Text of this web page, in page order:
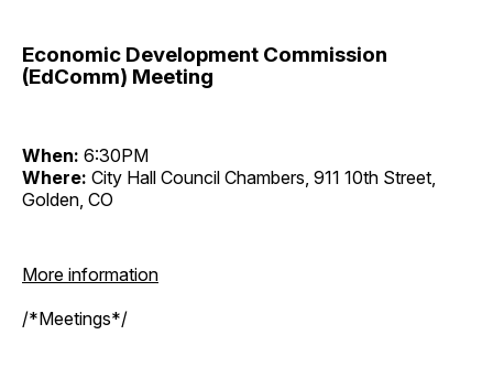
Economic Development Commission
(EdComm) Meeting
When: 6:30PM
Where: City Hall Council Chambers, 911 10th Street,
Golden, CO
More information
/*Meetings*/